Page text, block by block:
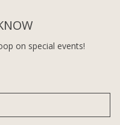
on special events!